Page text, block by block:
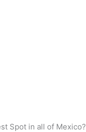
Spot in all of Mexico?